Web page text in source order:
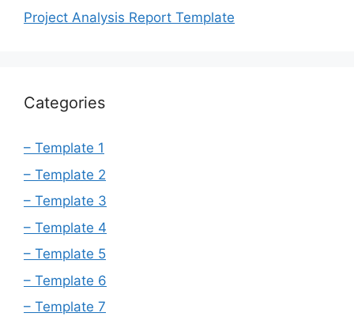
Project Analysis Report Template
Categories
– Template 1
– Template 2
– Template 3
– Template 4
– Template 5
– Template 6
– Template 7